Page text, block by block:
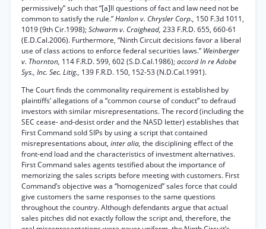
permissively” such that “[a]ll questions of fact and law need not be
common to satisfy the rule.”Hanlon v. Chrysler Corp., 150 F.3d 1011,
1019 (9th Cir.1998);Schwarm v. Craighead, 233 F.R.D. 655, 660-61
(E.D.Cal.2006). Furthermore, “Ninth Circuit decisions favor a liberal
use of class actions to enforce federal securities laws.” Weinberger
v. Thornton, 114 F.R.D. 599, 602 (S.D.Cal.1986);accord In re Adobe
Sys., Inc. Sec. Litig., 139 F.R.D. 150, 152-53 (N.D.Cal.1991).
The Court finds the commonality requirement is established by
plaintiffs’ allegations of a “common course of conduct” to defraud
investors with similar misrepresentations. The record (including the
SEC cease- and-desist order and the NASD letter) establishes that
First Command sold SIPs by using a script that contained
misrepresentations about, inter alia, the disciplining effect of the
front-end load and the characteristics of investment alternatives.
First Command sales agents testified about the importance of
memorizing the sales scripts before meeting with customers. First
Command’s objective was a “homogenized” sales force that could
give customers the same responses to the same questions
throughout the country. Although defendants argue that actual
sales pitches did not exactly follow the script and, therefore, the